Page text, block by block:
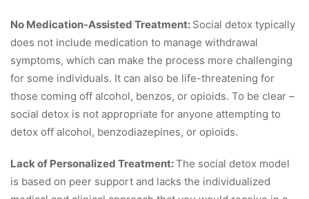
No Medication-Assisted Treatment: Social detox typically
does not include medication to manage withdrawal
symptoms, which can make the process more challenging
for some individuals. It can also be life-threatening for
those coming off alcohol, benzos, or opioids. To be clear –
social detox is not appropriate for anyone attempting to
detox off alcohol, benzodiazepines, or opioids.
Lack of Personalized Treatment:The social detox model
is based on peer support and lacks the individualized